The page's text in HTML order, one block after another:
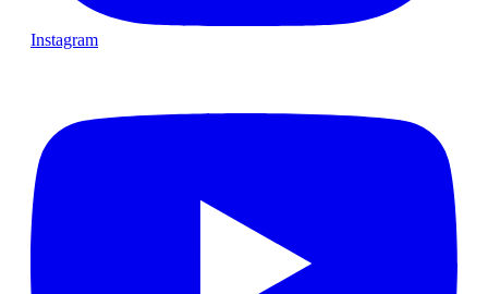
Instagram